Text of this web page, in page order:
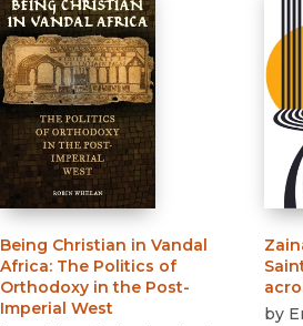
Being Christian in Vandal
Africa: The Politics of
Orthodoxy in the Post-
Imperial West
by